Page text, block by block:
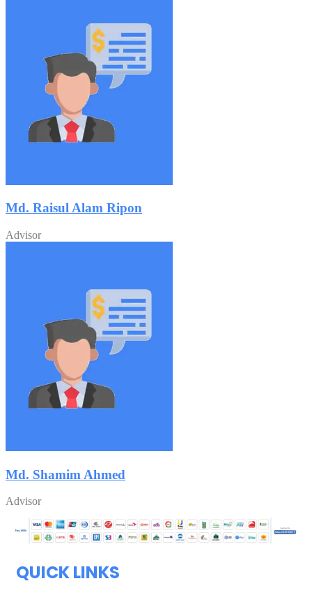
Md. Raisul Alam Ripon
Advisor
Md. Shamim Ahmed
Advisor
QUICK LINKS